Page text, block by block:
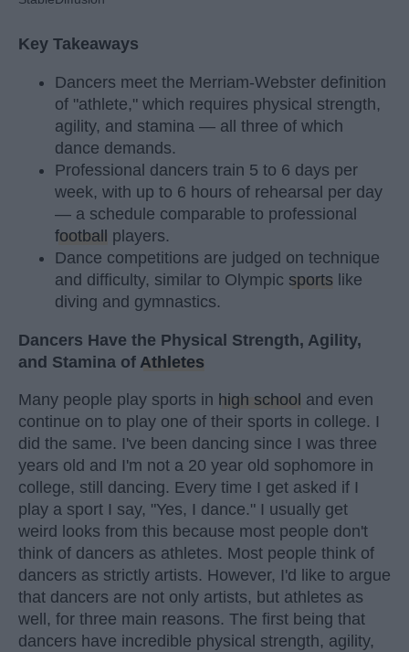
Key Takeaways
Dancers meet the Merriam-Webster definition
of "athlete," which requires physical strength,
agility, and stamina — all three of which
dance demands.
Professional dancers train 5 to 6 days per
week, with up to 6 hours of rehearsal per day
— a schedule comparable to professional
football players.
Dance competitions are judged on technique
and difficulty, similar to Olympic sports like
diving and gymnastics.
Dancers Have the Physical Strength, Agility,
and Stamina of Athletes
Many people play sports in high school and even
continue on to play one of their sports in college. I
did the same. I've been dancing since I was three
years old and I'm not a 20 year old sophomore in
college, still dancing. Every time I get asked if I
play a sport I say, "Yes, I dance." I usually get
weird looks from this because most people don't
think of dancers as athletes. Most people think of
dancers as strictly artists. However, I'd like to argue
that dancers are not only artists, but athletes as
well, for three main reasons. The first being that
dancers have incredible physical strength, agility,